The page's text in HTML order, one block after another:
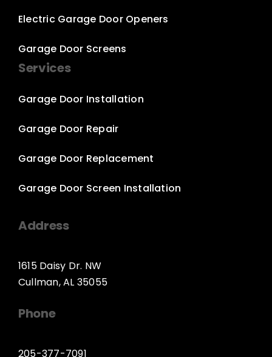
Electric Garage Door Openers
Garage Door Screens
Services
Garage Door Installation
Garage Door Repair
Garage Door Replacement
Garage Door Screen Installation
Address
1615 Daisy Dr. NW
Cullman, AL 35055
Phone
205-377-7091